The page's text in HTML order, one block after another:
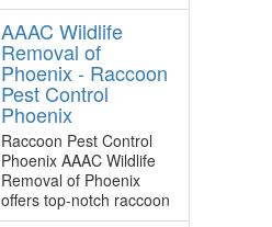
AAAC Wildlife
Removal of
Phoenix - Raccoon
Pest Control
Phoenix
Raccoon Pest Control
Phoenix AAAC Wildlife
Removal of Phoenix
offers top-notch raccoon